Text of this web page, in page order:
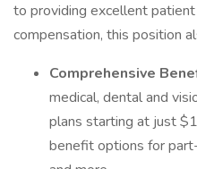
to providing excellent
compensation, this position
Comprehensive
medical, dental and
plans starting at just
benefit options for